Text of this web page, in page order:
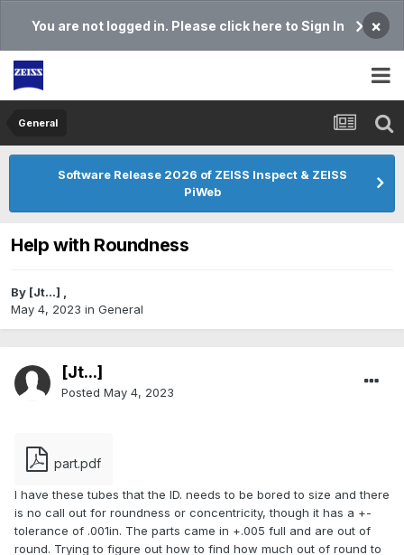
You are not logged in. Please click here to Sign In ×
General
Software Release 2026 of ZEISS Inspect & ZEISS
PiWeb
Help with Roundness
By [Jt...] ,
May 4, 2023 in General
[Jt...]
Posted May 4, 2023
part.pdf
I have these tubes that the ID. needs to be bored to size and there
is no call out for roundness or concentricity, though it has a +-
tolerance of .001in. The parts came in +.005 full and are out of
round. Trying to figure out how to find how much out of round to